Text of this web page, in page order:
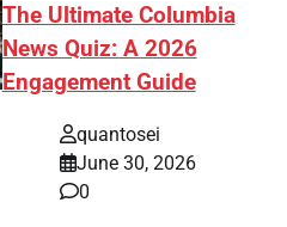
The Ultimate Columbia
News Quiz: A 2026
Engagement Guide
quantosei
June 30, 2026
0